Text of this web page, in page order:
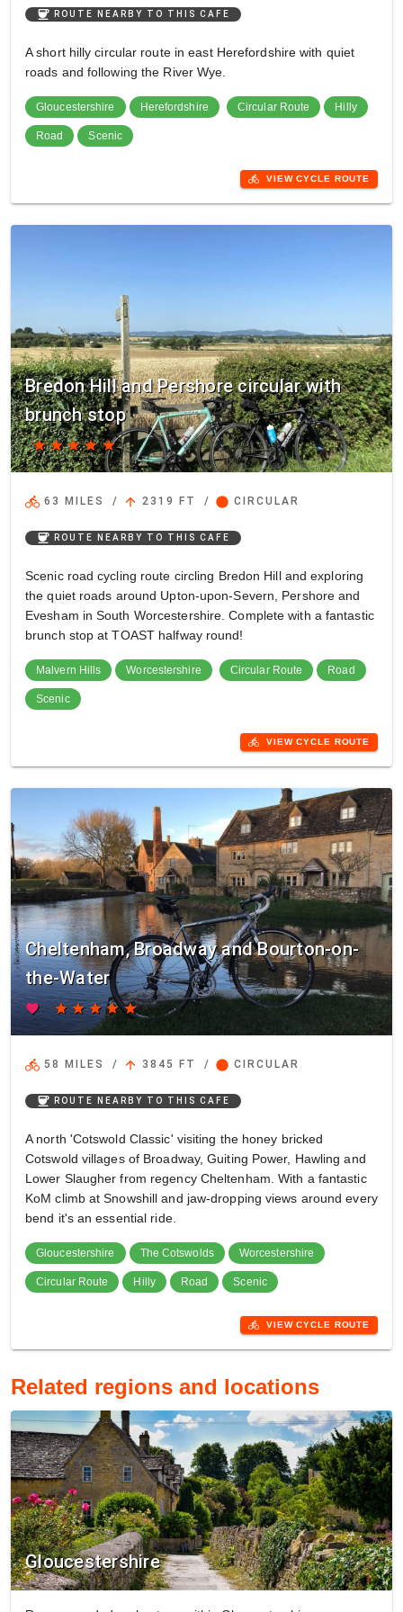
coffee ROUTE NEARBY TO THIS CAFE
A short hilly circular route in east Herefordshire with quiet
roads and following the River Wye.
Gloucestershire Herefordshire Circular Route Hilly
Road Scenic
directions_bike VIEW CYCLE ROUTE
Bredon Hill and Pershore circular with
brunch stop
starstarstarstarstar
directions_bike 63 MILES / arrow_upward 2319 FT / circle CIRCULAR
coffee ROUTE NEARBY TO THIS CAFE
Scenic road cycling route circling Bredon Hill and exploring
the quiet roads around Upton-upon-Severn, Pershore and
Evesham in South Worcestershire. Complete with a fantastic
brunch stop at TOAST halfway round!
Malvern Hills Worcestershire Circular Route Road
Scenic
directions_bike VIEW CYCLE ROUTE
Cheltenham, Broadway and Bourton-on-
the-Water
favorite star starstarstarstar
directions_bike 58 MILES / arrow_upward 3845 FT / circle CIRCULAR
coffee ROUTE NEARBY TO THIS CAFE
A north 'Cotswold Classic' visiting the honey bricked
Cotswold villages of Broadway, Guiting Power, Hawling and
Lower Slaugher from regency Cheltenham. With a fantastic
KoM climb at Snowshill and jaw-dropping views around every
bend it's an essential ride.
Gloucestershire The Cotswolds Worcestershire
Circular Route Hilly Road Scenic
directions_bike VIEW CYCLE ROUTE
Related regions and locations
Gloucestershire